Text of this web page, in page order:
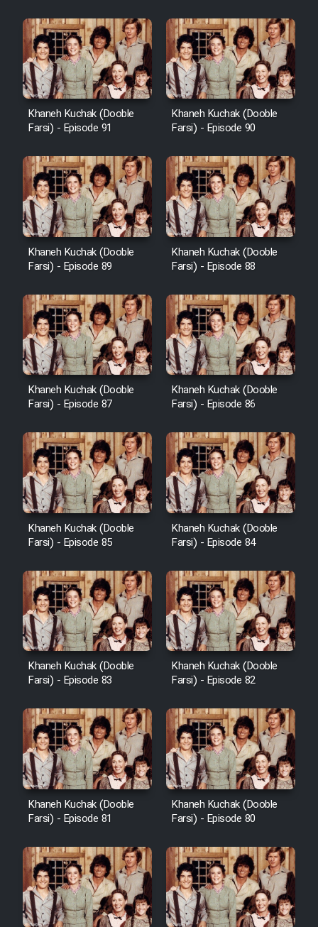
Khaneh Kuchak (Dooble
Farsi) - Episode 91
Khaneh Kuchak (Dooble
Farsi) - Episode 90
Khaneh Kuchak (Dooble
Farsi) - Episode 89
Khaneh Kuchak (Dooble
Farsi) - Episode 88
Khaneh Kuchak (Dooble
Farsi) - Episode 87
Khaneh Kuchak (Dooble
Farsi) - Episode 86
Khaneh Kuchak (Dooble
Farsi) - Episode 85
Khaneh Kuchak (Dooble
Farsi) - Episode 84
Khaneh Kuchak (Dooble
Farsi) - Episode 83
Khaneh Kuchak (Dooble
Farsi) - Episode 82
Khaneh Kuchak (Dooble
Farsi) - Episode 81
Khaneh Kuchak (Dooble
Farsi) - Episode 80